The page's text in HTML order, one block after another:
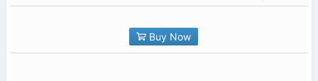
Buy Now